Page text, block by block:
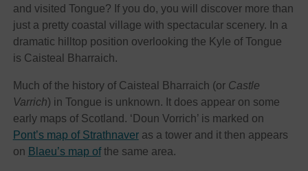
and visited Tongue? If you do, you will discover more than
just a pretty coastal village with spectacular scenery. In a
dramatic hilltop position overlooking the Kyle of Tongue
is Caisteal Bharraich.
Much of the history of Caisteal Bharraich (or Castle
Varrich) in Tongue is unknown. It does appear on some
early maps of Scotland. ‘Doun Vorrich’ is marked on
Pont’s map of Strathnaveras a tower and it then appears
on Blaeu’s map ofthe same area.